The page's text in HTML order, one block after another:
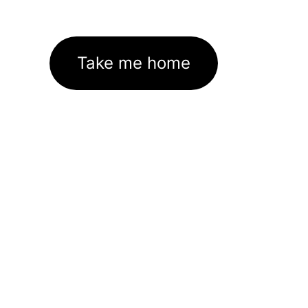
Take me home